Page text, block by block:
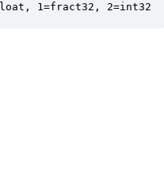
1=fract32, 2=int32